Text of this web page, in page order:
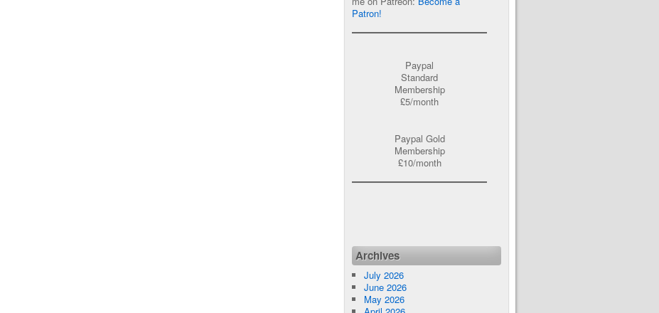
Patron!
Paypal
Standard
Membership
£5/month
Paypal Gold
Membership
£10/month
Archives
July 2026
June 2026
May 2026